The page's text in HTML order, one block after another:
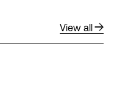
View all